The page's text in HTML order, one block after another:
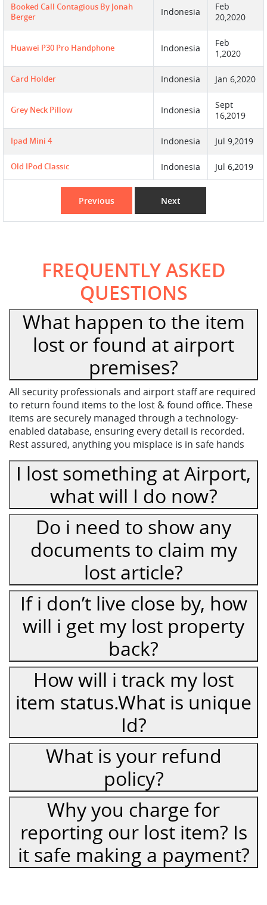
Booked Call Contagious By Jonah
Berger
Indonesia
Feb
20,2020
Huawei P30 Pro Handphone Indonesia
Feb
1,2020
Card Holder Indonesia Jan 6,2020
Grey Neck Pillow Indonesia
Sept
16,2019
Ipad Mini 4 Indonesia Jul 9,2019
Old IPod Classic Indonesia Jul 6,2019
Previous Next
FREQUENTLY ASKED
QUESTIONS
What happen to the item
lost or found at airport
premises?
All security professionals and airport staff are required
to return found items to the lost & found office. These
items are securely managed through a technology-
enabled database, ensuring every detail is recorded.
Rest assured, anything you misplace is in safe hands
I lost something at Airport,
what will I do now?
Do i need to show any
documents to claim my
lost article?
If i don’t live close by, how
will i get my lost property
back?
How will i track my lost
item status.What is unique
Id?
What is your refund
policy?
Why you charge for
reporting our lost item? Is
it safe making a payment?